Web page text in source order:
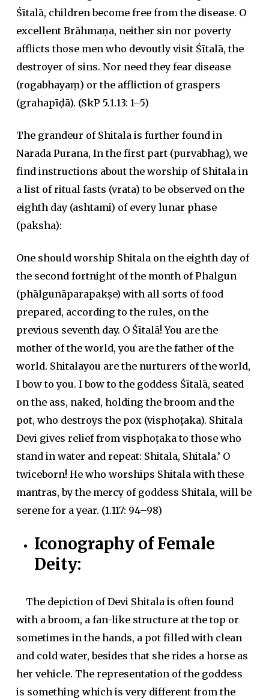
Śītalā, children become free from the disease. O
excellent Brāhmaṇa, neither sin nor poverty
afflicts those men who devoutly visit Śītalā, the
destroyer of sins. Nor need they fear disease
(rogabhayaṃ) or the affliction of graspers
(grahapīḍā). (SkP 5.1.13: 1–5)
The grandeur of Shitala is further found in
Narada Purana, In the first part (purvabhag), we
find instructions about the worship of Shitala in
a list of ritual fasts (vrata) to be observed on the
eighth day (ashtami) of every lunar phase
(paksha):
One should worship Shitala on the eighth day of
the second fortnight of the month of Phalgun
(phālgunāparapakṣe) with all sorts of food
prepared, according to the rules, on the
previous seventh day. O Śītalā! You are the
mother of the world, you are the father of the
world. Shitalayou are the nurturers of the world,
I bow to you. I bow to the goddess Śītalā, seated
on the ass, naked, holding the broom and the
pot, who destroys the pox (visphoṭaka). Shitala
Devi gives relief from visphoṭaka to those who
stand in water and repeat: Shitala, Shitala.’ O
twiceborn! He who worships Shitala with these
mantras, by the mercy of goddess Shitala, will be
serene for a year. (1.117: 94–98)
Iconography of Female
Deity:
The depiction of Devi Shitala is often found
with a broom, a fan-like structure at the top or
sometimes in the hands, a pot filled with clean
and cold water, besides that she rides a horse as
her vehicle. The representation of the goddess
is something which is very different from the